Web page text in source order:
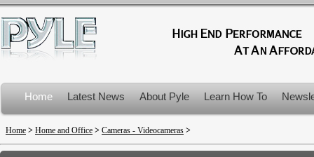
Home Latest News About Pyle Learn How To
Product Recalls
Home > Home and Office > Cameras - Videocameras >